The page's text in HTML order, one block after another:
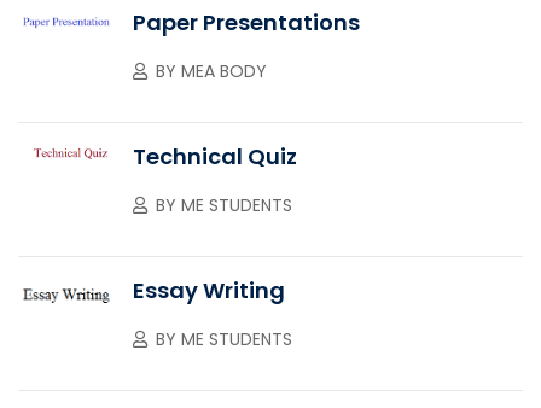
Paper Presentations
BY MEA BODY
Technical Quiz
BY ME STUDENTS
Essay Writing
BY ME STUDENTS